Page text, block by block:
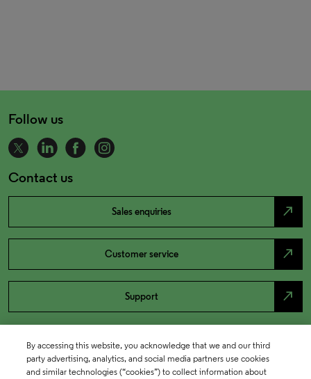
Follow us
Contact us
Sales enquiries north_east
Customer service north_east
Support north_east
By accessing this website, you acknowledge that we and our third
party advertising, analytics, and social media partners use cookies
and similar technologies (“cookies”) to collect information about